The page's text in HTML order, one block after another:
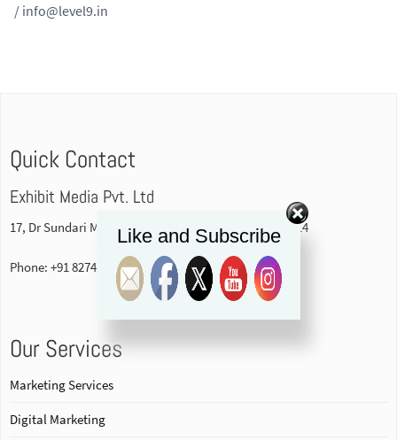
/ info@level9.in
Quick Contact
Exhibit Media Pvt. Ltd
17, Dr Sundari Mohan Avenue, 1st floor Kolkata-700014
Phone: +91 82740 84578
Our Services
Marketing Services
Digital Marketing
Like and Subscribe